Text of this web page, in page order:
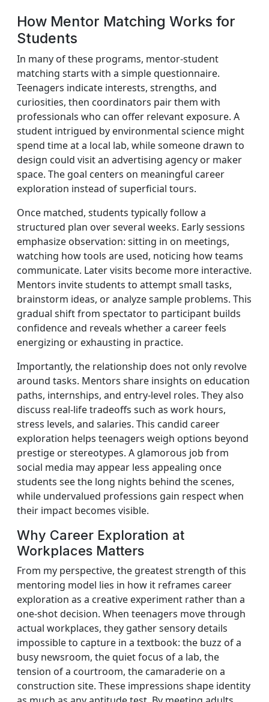
How Mentor Matching Works for
Students
In many of these programs, mentor-student
matching starts with a simple questionnaire.
Teenagers indicate interests, strengths, and
curiosities, then coordinators pair them with
professionals who can offer relevant exposure. A
student intrigued by environmental science might
spend time at a local lab, while someone drawn to
design could visit an advertising agency or maker
space. The goal centers on meaningful career
exploration instead of superficial tours.
Once matched, students typically follow a
structured plan over several weeks. Early sessions
emphasize observation: sitting in on meetings,
watching how tools are used, noticing how teams
communicate. Later visits become more interactive.
Mentors invite students to attempt small tasks,
brainstorm ideas, or analyze sample problems. This
gradual shift from spectator to participant builds
confidence and reveals whether a career feels
energizing or exhausting in practice.
Importantly, the relationship does not only revolve
around tasks. Mentors share insights on education
paths, internships, and entry-level roles. They also
discuss real-life tradeoffs such as work hours,
stress levels, and salaries. This candid career
exploration helps teenagers weigh options beyond
prestige or stereotypes. A glamorous job from
social media may appear less appealing once
students see the long nights behind the scenes,
while undervalued professions gain respect when
their impact becomes visible.
Why Career Exploration at
Workplaces Matters
From my perspective, the greatest strength of this
mentoring model lies in how it reframes career
exploration as a creative experiment rather than a
one-shot decision. When teenagers move through
actual workplaces, they gather sensory details
impossible to capture in a textbook: the buzz of a
busy newsroom, the quiet focus of a lab, the
tension of a courtroom, the camaraderie on a
construction site. These impressions shape identity